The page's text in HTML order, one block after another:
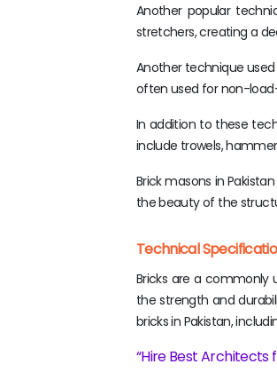
Another popular
stretchers, creating a
Another technique used
often used for non-
In addition to these
include trowels,
Brick masons in
the beauty of the
Technical
Bricks are a commonly
the strength and
bricks in Pakistan,
Hire Best Architects